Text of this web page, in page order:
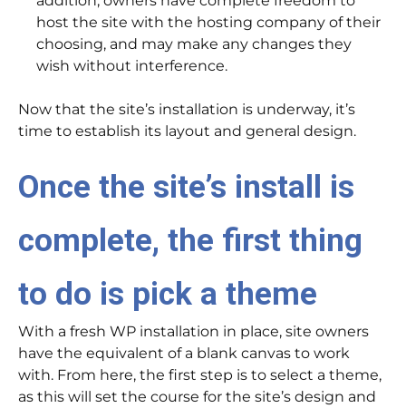
host the site with the hosting company of their
choosing, and may make any changes they
wish without interference.
​Now that the site’s installation is underway, it’s
time to establish its layout and general design.
Once the site’s install is
complete, the first thing
to do is pick a theme
With a fresh WP installation in place, site owners
have the equivalent of a blank canvas to work
with. From here, the first step is to select a theme,
as this will set the course for the site’s design and